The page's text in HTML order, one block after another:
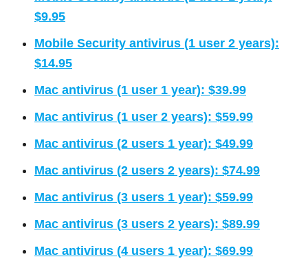
$9.95
Mobile Security antivirus (1 user 2 years):
$14.95
Mac antivirus (1 user 1 year): $39.99
Mac antivirus (1 user 2 years): $59.99
Mac antivirus (2 users 1 year): $49.99
Mac antivirus (2 users 2 years): $74.99
Mac antivirus (3 users 1 year): $59.99
Mac antivirus (3 users 2 years): $89.99
Mac antivirus (4 users 1 year): $69.99